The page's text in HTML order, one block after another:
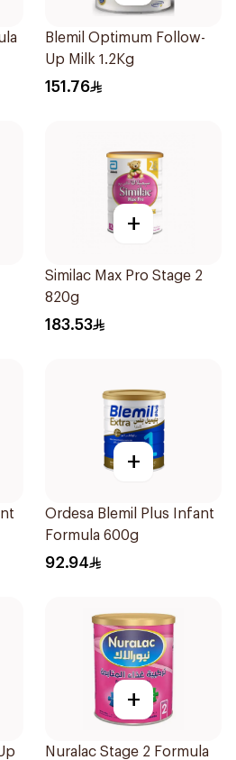
Blemil Optimum Follow-
Up Milk 1.2Kg
151.76
+
Similac Max Pro Stage 2
820g
183.53
+
Ordesa Blemil Plus Infant
Formula 600g
92.94
+
Nuralac Stage 2 Formula